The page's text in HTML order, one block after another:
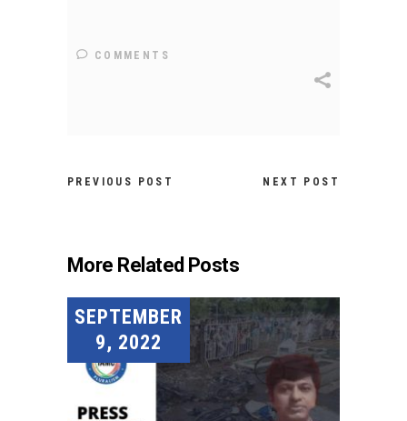
COMMENTS
PREVIOUS POST NEXT POST
More Related Posts
SEPTEMBER
9, 2022